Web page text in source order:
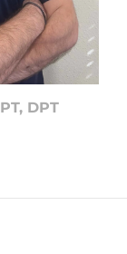
PT, DPT